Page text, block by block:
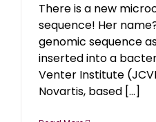
There is a new
sequence! Her
genomic sequence
inserted into a
Venter Institute
Novartis, based [...]